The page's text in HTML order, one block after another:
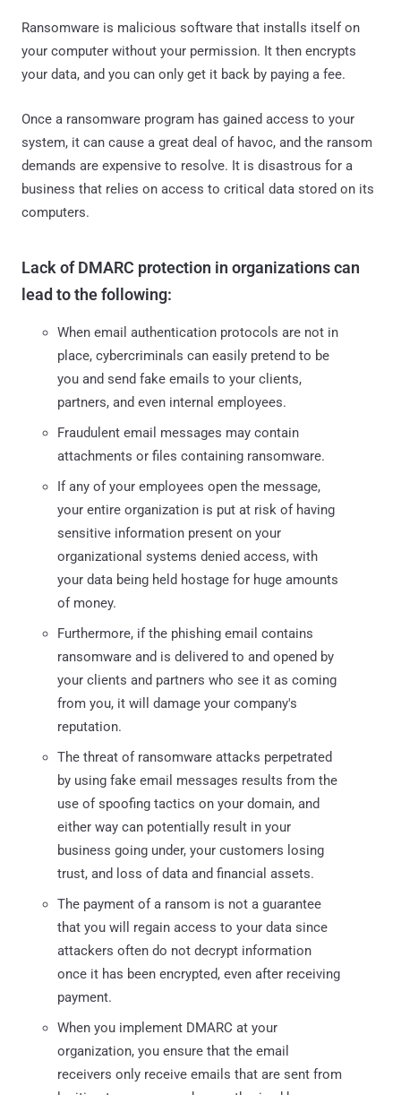
Ransomware is malicious software that installs itself on
your computer without your permission. It then encrypts
your data, and you can only get it back by paying a fee.
Once a ransomware program has gained access to your
system, it can cause a great deal of havoc, and the ransom
demands are expensive to resolve. It is disastrous for a
business that relies on access to critical data stored on its
computers.
Lack of DMARC protection in organizations can
lead to the following:
When email authentication protocols are not in
place, cybercriminals can easily pretend to be
you and send fake emails to your clients,
partners, and even internal employees.
Fraudulent email messages may contain
attachments or files containing ransomware.
If any of your employees open the message,
your entire organization is put at risk of having
sensitive information present on your
organizational systems denied access, with
your data being held hostage for huge amounts
of money.
Furthermore, if the phishing email contains
ransomware and is delivered to and opened by
your clients and partners who see it as coming
from you, it will damage your company's
reputation.
The threat of ransomware attacks perpetrated
by using fake email messages results from the
use of spoofing tactics on your domain, and
either way can potentially result in your
business going under, your customers losing
trust, and loss of data and financial assets.
The payment of a ransom is not a guarantee
that you will regain access to your data since
attackers often do not decrypt information
once it has been encrypted, even after receiving
payment.
When you implement DMARC at your
organization, you ensure that the email
receivers only receive emails that are sent from